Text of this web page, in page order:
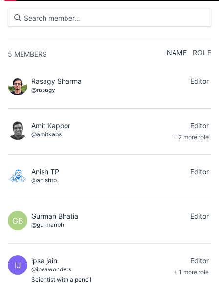
5 MEMBERS NAME ROLE
Rasagy Sharma
@rasagy
Editor
Amit Kapoor
@amitkaps
Editor
+ 2 more role
Anish TP
@anishtp
Editor
GB Gurman Bhatia
@gurmanbh
Editor
IJ ipsa jain
@ipsawonders
Scientist with a pencil
Editor
+ 1 more role